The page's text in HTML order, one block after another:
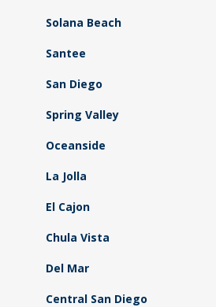
Solana Beach
Santee
San Diego
Spring Valley
Oceanside
La Jolla
El Cajon
Chula Vista
Del Mar
Central San Diego